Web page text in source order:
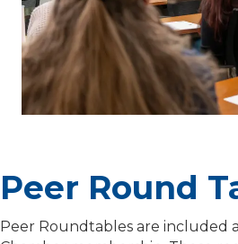
Peer Round
Peer Roundtables are included